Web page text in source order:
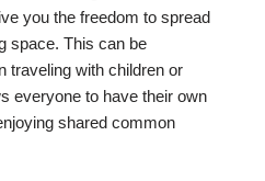
you the freedom to spread
space. This can be
traveling with children or
everyone to have their own
shared common